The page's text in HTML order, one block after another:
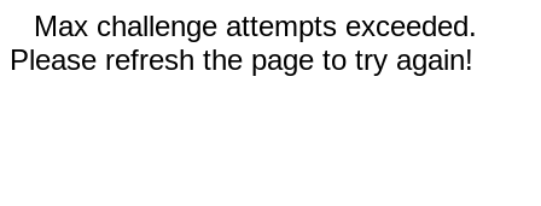
Max challenge attempts exceeded.
Please refresh the page to try again!